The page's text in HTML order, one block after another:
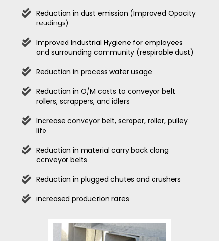
Reduction in dust emission (Improved Opacity
readings)
Improved Industrial Hygiene for employees
and surrounding community (respirable dust)
Reduction in process water usage
Reduction in O/M costs to conveyor belt
rollers, scrappers, and idlers
Increase conveyor belt, scraper, roller, pulley
life
Reduction in material carry back along
conveyor belts
Reduction in plugged chutes and crushers
Increased production rates